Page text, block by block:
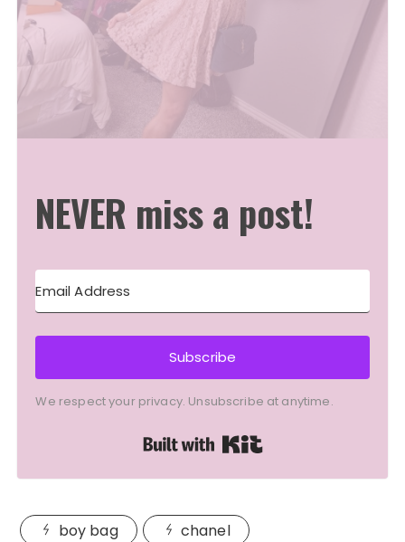
NEVER miss a post!
Subscribe
We respect your privacy. Unsubscribe at anytime.
boy bag chanel